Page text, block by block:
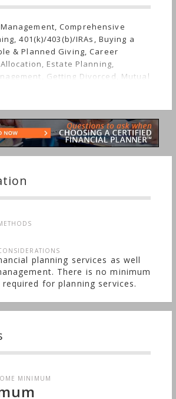
Comprehensive
401(k)/403(b)/IRAs, Buying a
& Planned Giving, Career
Estate Planning,
Getting Divorced, Mutual
Real Estate, Retirement,
Sudden Wealth, Nontraditional
Taxes, Women's Finances
planning services as well
There is no minimum
for planning services.
MINIMUM